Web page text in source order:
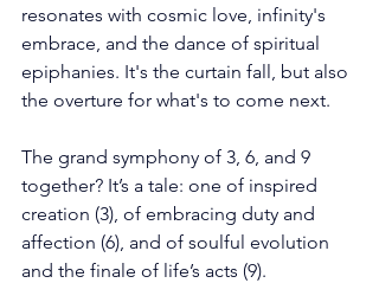
resonates with cosmic love, infinity's
embrace, and the dance of spiritual
epiphanies. It's the curtain fall, but also
the overture for what's to come next.
The grand symphony of 3, 6, and 9
together? It’s a tale: one of inspired
creation (3), of embracing duty and
affection (6), and of soulful evolution
and the finale of life’s acts (9).